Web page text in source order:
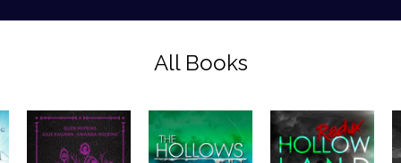
All Books